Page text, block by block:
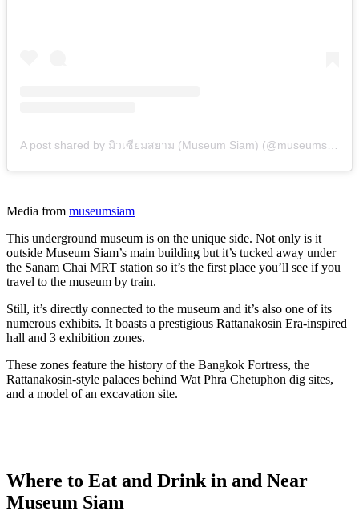
A post shared by มิวเซียมสยาม (Museum Siam) (@museumsiam)
Media from museumsiam
This underground museum is on the unique side. Not only is it
outside Museum Siam’s main building but it’s tucked away under
the Sanam Chai MRT station so it’s the first place you’ll see if you
travel to the museum by train.
Still, it’s directly connected to the museum and it’s also one of its
numerous exhibits. It boasts a prestigious Rattanakosin Era-inspired
hall and 3 exhibition zones.
These zones feature the history of the Bangkok Fortress, the
Rattanakosin-style palaces behind Wat Phra Chetuphon dig sites,
and a model of an excavation site.
Where to Eat and Drink in and Near
Museum Siam